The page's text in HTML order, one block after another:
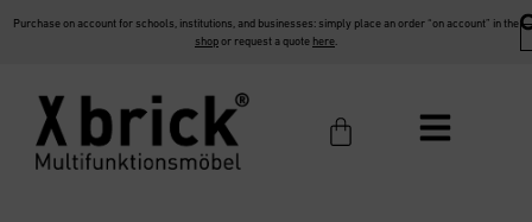
Purchase on account for schools, institutions, and businesses: simply place an order “on account” in the
shopor request a quote here